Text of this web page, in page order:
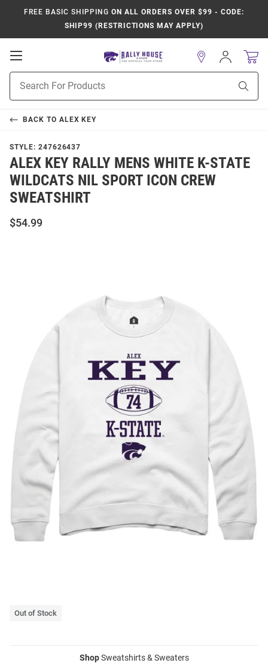
FREE BASIC SHIPPING ON ALL ORDERS OVER $99 - CODE:
SHIP99 (RESTRICTIONS MAY APPLY)
Open
Navigation
Search
Sign
In
BACK TO ALEX KEY
STYLE: 247626437
ALEX KEY RALLY MENS WHITE K-STATE
WILDCATS NIL SPORT ICON CREW
SWEATSHIRT
$54.99
Out of Stock
ShopSweatshirts & Sweaters